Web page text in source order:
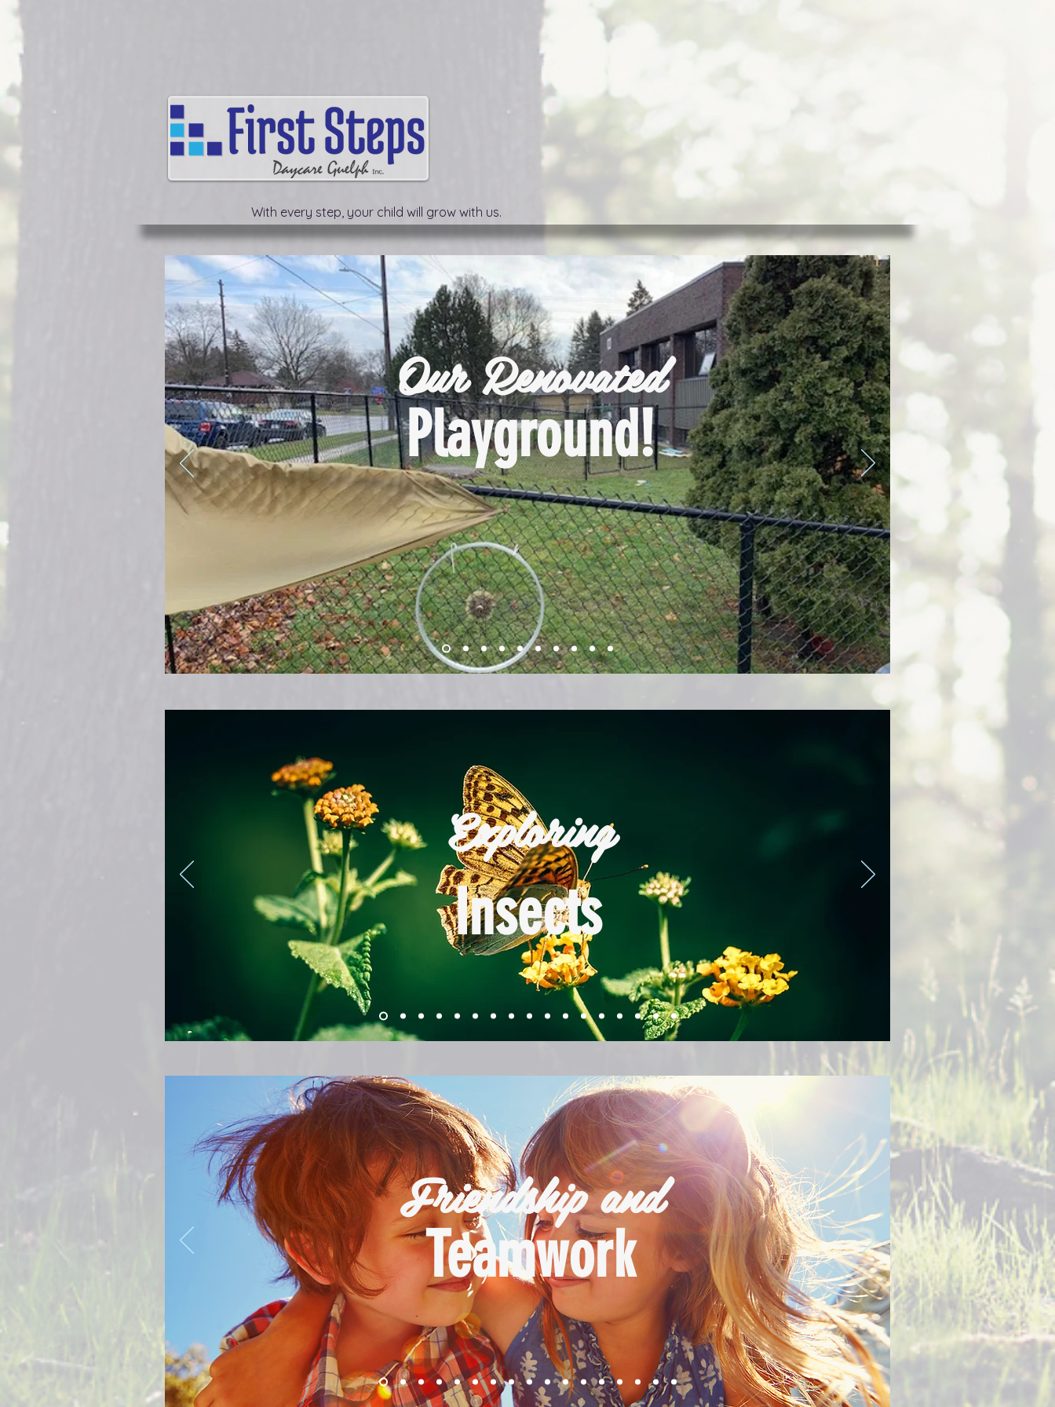
With every step, your child will grow with us.
Our Renovated
Playground!
Exploring
Insects
Friendship and
Teamwork